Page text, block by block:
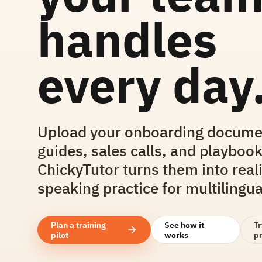
handles
every
Upload your onboarding
guides, sales calls, and
ChickyTutor turns them into
speaking practice for
Plan a training
pilot
See how it
works